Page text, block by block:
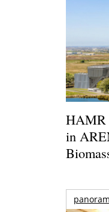
HAMR
in